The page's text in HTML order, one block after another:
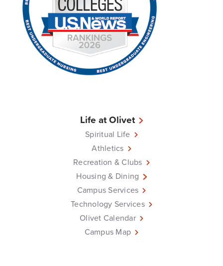
Life at Olivet
Spiritual Life
Athletics
Recreation & Clubs
Housing & Dining
Campus Services
Technology Services
Olivet Calendar
Campus Map